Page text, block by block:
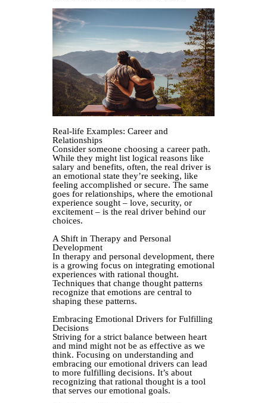
Real-life Examples: Career and
Relationships
Consider someone choosing a career path.
While they might list logical reasons like
salary and benefits, often, the real driver is
an emotional state they’re seeking, like
feeling accomplished or secure. The same
goes for relationships, where the emotional
experience sought – love, security, or
excitement – is the real driver behind our
choices.
A Shift in Therapy and Personal
Development
In therapy and personal development, there
is a growing focus on integrating emotional
experiences with rational thought.
Techniques that change thought patterns
recognize that emotions are central to
shaping these patterns.
Embracing Emotional Drivers for Fulfilling
Decisions
Striving for a strict balance between heart
and mind might not be as effective as we
think. Focusing on understanding and
embracing our emotional drivers can lead
to more fulfilling decisions. It’s about
recognizing that rational thought is a tool
that serves our emotional goals.